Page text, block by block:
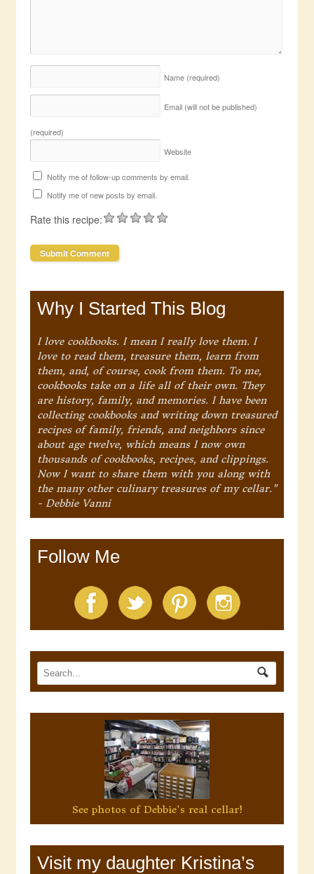
Name (required)
Email (will not be published)
(required)
Website
Notify me of follow-up comments by email.
Notify me of new posts by email.
Rate this recipe:
Why I Started This Blog
I love cookbooks. I mean I really love them. I
love to read them, treasure them, learn from
them, and, of course, cook from them. To me,
cookbooks take on a life all of their own. They
are history, family, and memories. I have been
collecting cookbooks and writing down treasured
recipes of family, friends, and neighbors since
about age twelve, which means I now own
thousands of cookbooks, recipes, and clippings.
Now I want to share them with you along with
the many other culinary treasures of my cellar."
- Debbie Vanni
Follow Me
See photos of Debbie's real cellar!
Visit my daughter Kristina’s